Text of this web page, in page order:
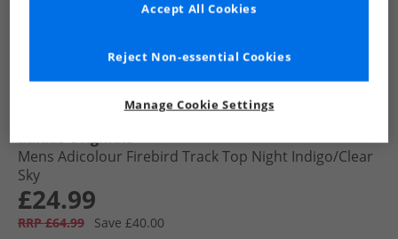
adidas Originals
Mens Adicolour Firebird Track Top Night Indigo/​Clear
Sky
£24.99
RRP £64.99
Save £40.00
Manage Cookie Settings
Reject Non-essential Cookies
Accept All Cookies